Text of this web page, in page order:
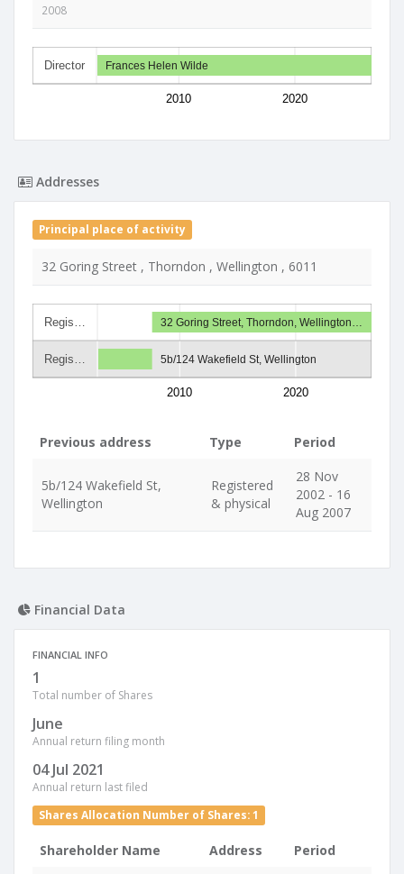
2008
Director
2010 2020
Frances Helen Wilde
Addresses
Principal place of activity
32 Goring Street , Thorndon , Wellington , 6011
Regis…
Regis…
2010 2020
32 Goring Street, Thorndon, Wellington…
5b/124 Wakefield St, Wellington
Previous address Type Period
5b/124 Wakefield St,
Wellington
Registered
& physical
28 Nov
2002 - 16
Aug 2007
Financial Data
FINANCIAL INFO
1
Total number of Shares
June
Annual return filing month
04 Jul 2021
Annual return last filed
Shares Allocation Number of Shares: 1
Shareholder Name Address Period